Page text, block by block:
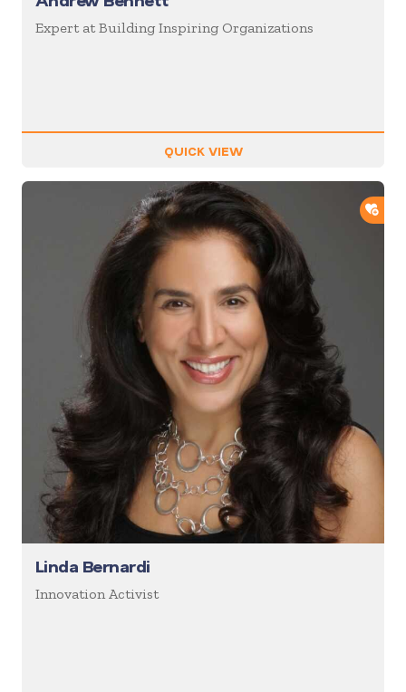
Expert at Building Inspiring Organizations
QUICK VIEW
Linda Bernardi
Innovation Activist